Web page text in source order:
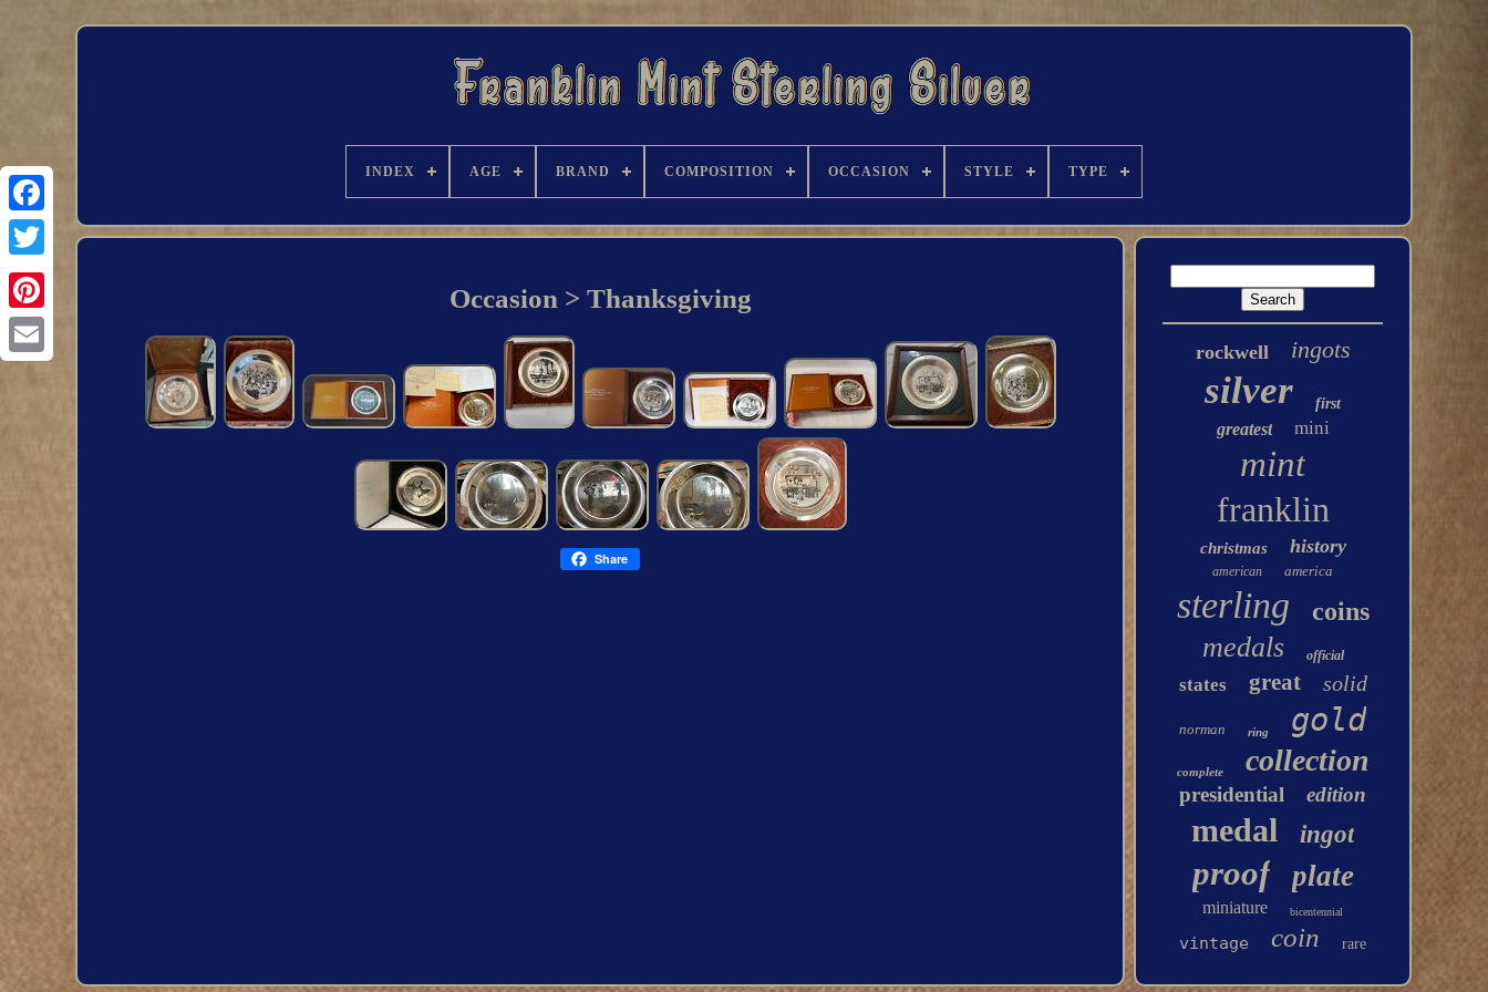
INDEX AGE BRAND COMPOSITION OCCASION STYLE TYPE
Occasion > Thanksgiving
Share
rockwell ingots
silver first
greatest mini
mint
franklin
christmas history
american america
sterling coins
medals official
states great solid
norman ring gold
complete collection
presidential edition
medal ingot
proof plate
miniature bicentennial
vintage coin rare